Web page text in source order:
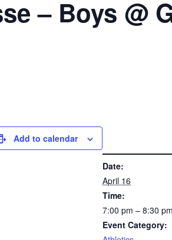
– Boys @
Add to calendar
Date:
April 16
Time:
7:00 pm – 8:30 pm
Event Category: